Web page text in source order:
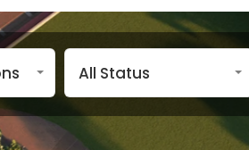
All Status